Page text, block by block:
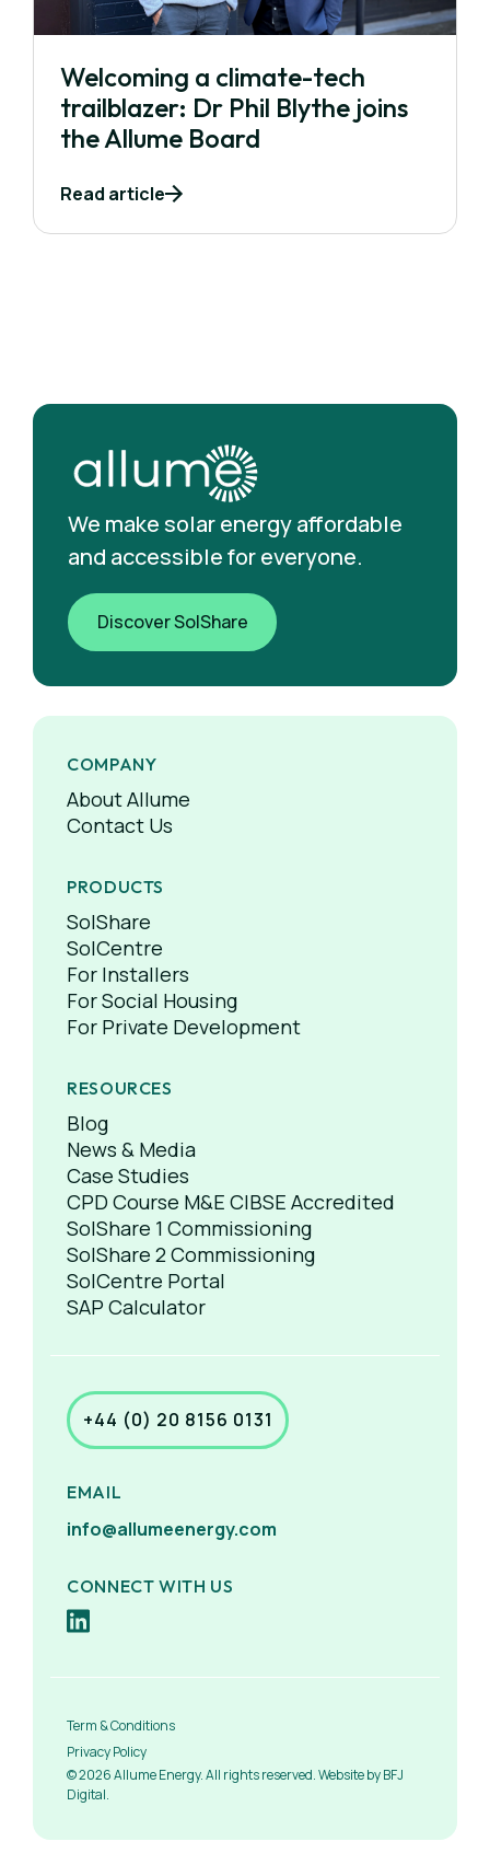
Welcoming a climate-tech
trailblazer: Dr Phil Blythe joins
the Allume Board
Read article
We make solar energy affordable
and accessible for everyone.
Discover SolShare
COMPANY
About Allume
Contact Us
PRODUCTS
SolShare
SolCentre
For Installers
For Social Housing
For Private Development
RESOURCES
Blog
News & Media
Case Studies
CPD Course M&E CIBSE Accredited
SolShare 1 Commissioning
SolShare 2 Commissioning
SolCentre Portal
SAP Calculator
+44 (0) 20 8156 0131
EMAIL
info@allumeenergy.com
CONNECT WITH US
Term & Conditions
Privacy Policy
© 2026 Allume Energy. All rights reserved. Website by BFJ
Digital.